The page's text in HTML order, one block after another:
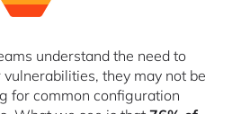
understand the need to
vulnerabilities, they may not be
for common configuration